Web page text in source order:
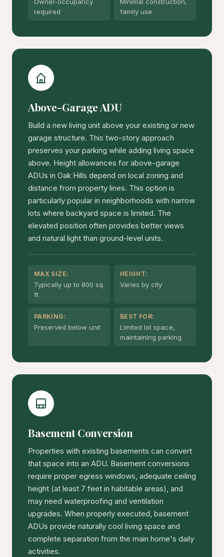
required
family use
Above-Garage ADU
Build a new living unit above your existing or new
garage structure. This two-story approach
preserves your parking while adding living space
above. Height allowances for above-garage
ADUs in Oak Hills depend on local zoning and
distance from property lines. This option is
particularly popular in neighborhoods with narrow
lots where backyard space is limited. The
elevated position often provides better views
and natural light than ground-level units.
MAX SIZE:
Typically up to 800 sq
ft
HEIGHT:
Varies by city
PARKING:
Preserved below unit
BEST FOR:
Limited lot space,
maintaining parking
Basement Conversion
Properties with existing basements can convert
that space into an ADU. Basement conversions
require proper egress windows, adequate ceiling
height (at least 7 feet in habitable areas), and
may need waterproofing and ventilation
upgrades. When properly executed, basement
ADUs provide naturally cool living space and
complete separation from the main home's daily
activities.